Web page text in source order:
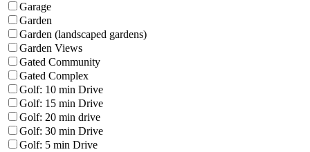
Garage
Garden
Garden (landscaped gardens)
Garden Views
Gated Community
Gated Complex
Golf: 10 min Drive
Golf: 15 min Drive
Golf: 20 min drive
Golf: 30 min Drive
Golf: 5 min Drive